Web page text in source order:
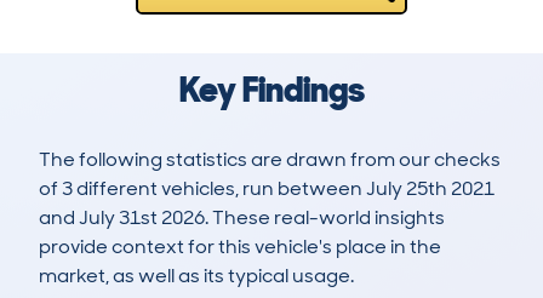
Key Findings
The following statistics are drawn from our checks
of 3 different vehicles, run between July 25th 2021
and July 31st 2026. These real-world insights
provide context for this vehicle's place in the
market, as well as its typical usage.